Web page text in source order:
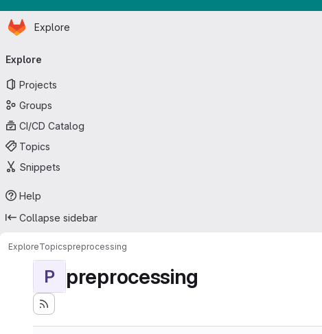
Skip to main content
Homepage
Explore
navigation
Explore
Projects
Groups
CI/CD Catalog
Topics
Snippets
Help
Collapse sidebar
ExploreTopicspreprocessing
P preprocessing